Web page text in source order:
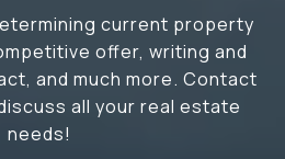
current property
offer, writing and
and much more. Contact
all your real estate
needs!